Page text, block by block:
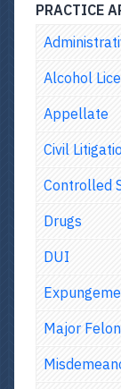
PRACTICE
Alcohol
Appellate
Civil
Controlled
Drugs
DUI
Major